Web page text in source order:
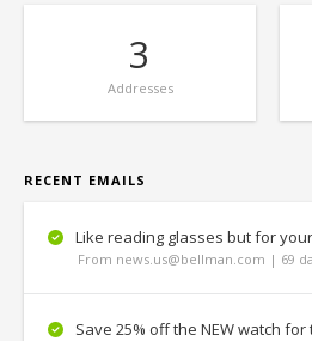
3
Addresses
RECENT EMAILS
Like reading glasses but for
From news.us@bellman.com | 69
Save 25% off the NEW watch